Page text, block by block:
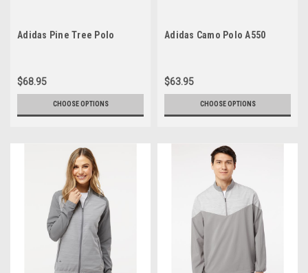
Adidas Pine Tree Polo
$68.95
CHOOSE OPTIONS
Adidas Camo Polo A550
$63.95
CHOOSE OPTIONS